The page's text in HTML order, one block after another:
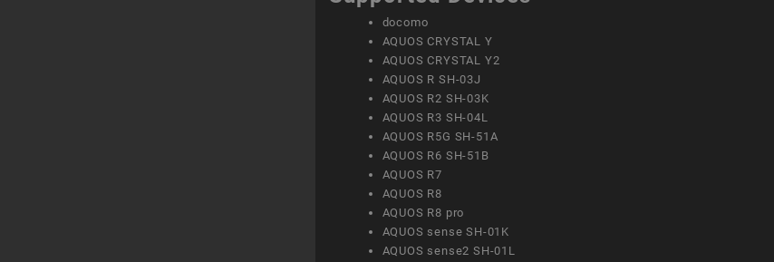
docomo
AQUOS CRYSTAL Y
AQUOS CRYSTAL Y2
AQUOS R SH-03J
AQUOS R2 SH-03K
AQUOS R3 SH-04L
AQUOS R5G SH-51A
AQUOS R6 SH-51B
AQUOS R7
AQUOS R8
AQUOS R8 pro
AQUOS sense SH-01K
AQUOS sense2 SH-01L